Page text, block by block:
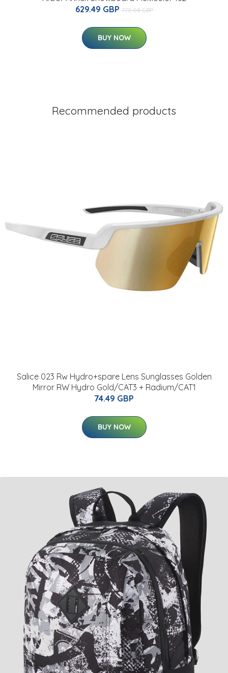
629.49 GBP 770.08 GBP
BUY NOW
Recommended products
Salice 023 Rw Hydro+spare Lens Sunglasses Golden
Mirror RW Hydro Gold/CAT3 + Radium/CAT1
74.49 GBP
BUY NOW